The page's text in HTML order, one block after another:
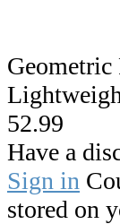
52.99
Have a
Sign in
stored on